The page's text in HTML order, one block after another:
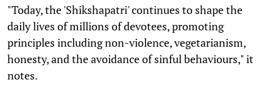
"Today, the 'Shikshapatri' continues to shape the
daily lives of millions of devotees, promoting
principles including non-violence, vegetarianism,
honesty, and the avoidance of sinful behaviours," it
notes.